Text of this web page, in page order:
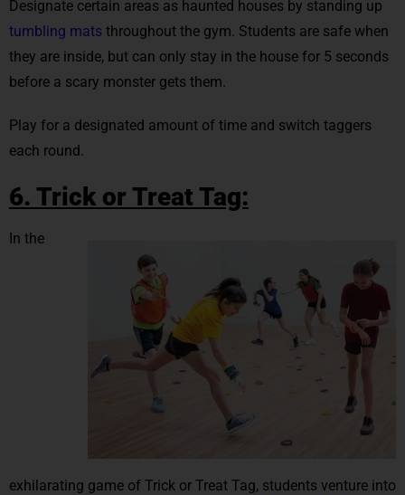
Designate certain areas as haunted houses by standing up
tumbling mats throughout the gym. Students are safe when
they are inside, but can only stay in the house for 5 seconds
before a scary monster gets them.
Play for a designated amount of time and switch taggers
each round.
6. Trick or Treat Tag:
In the
exhilarating game of Trick or Treat Tag, students venture into